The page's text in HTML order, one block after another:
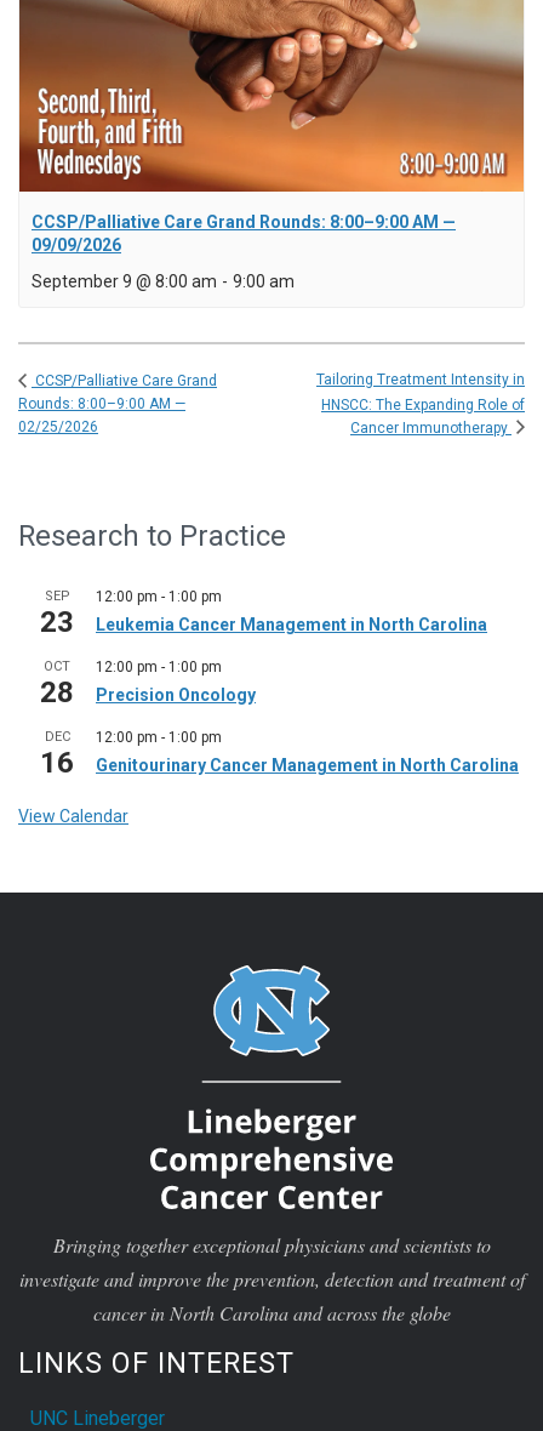
CCSP/Palliative Care Grand Rounds: 8:00–9:00 AM —
09/09/2026
September 9 @ 8:00 am - 9:00 am
CCSP/Palliative Care Grand
Rounds: 8:00–9:00 AM —
02/25/2026
Tailoring Treatment Intensity in
HNSCC: The Expanding Role of
Cancer Immunotherapy
Research to Practice
SEP
23
12:00 pm - 1:00 pm
Leukemia Cancer Management in North Carolina
OCT
28
12:00 pm - 1:00 pm
Precision Oncology
DEC
16
12:00 pm - 1:00 pm
Genitourinary Cancer Management in North Carolina
View Calendar
Bringing together exceptional physicians and scientists to
investigate and improve the prevention, detection and treatment of
cancer in North Carolina and across the globe
LINKS OF INTEREST
UNC Lineberger